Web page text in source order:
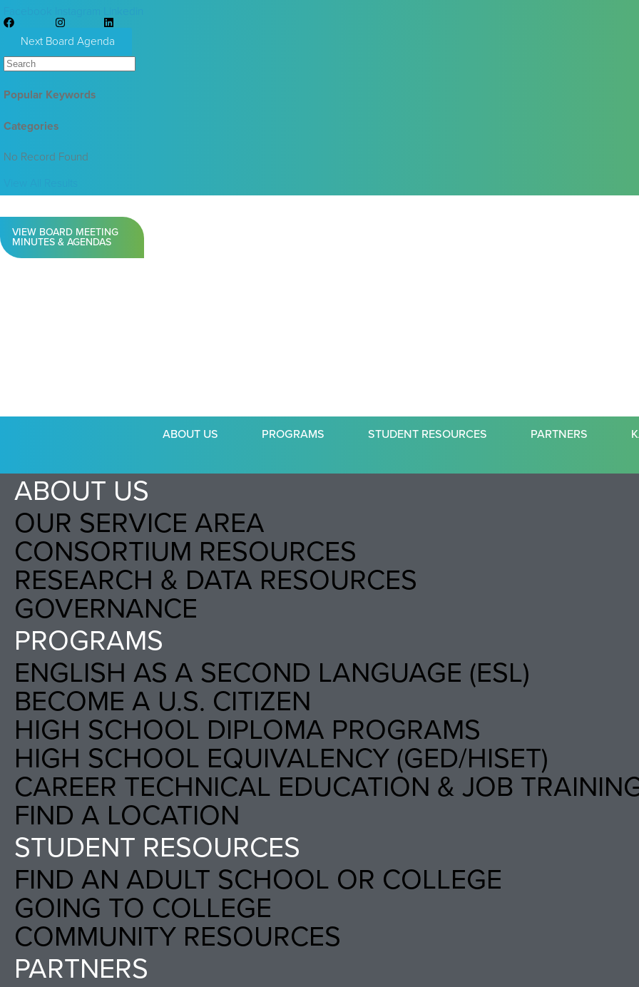
Next Board Agenda
Popular Keywords
Categories
No Record Found
VIEW BOARD MEETING
MINUTES & AGENDAS
ABOUT US PROGRAMS STUDENT RESOURCES PARTNERS
ABOUT US
OUR SERVICE AREA
CONSORTIUM RESOURCES
RESEARCH & DATA RESOURCES
GOVERNANCE
PROGRAMS
ENGLISH AS A SECOND LANGUAGE (ESL)
BECOME A U.S. CITIZEN
HIGH SCHOOL DIPLOMA PROGRAMS
HIGH SCHOOL EQUIVALENCY (GED/HISET)
CAREER TECHNICAL EDUCATION & JOB
FIND A LOCATION
STUDENT RESOURCES
FIND AN ADULT SCHOOL OR COLLEGE
GOING TO COLLEGE
COMMUNITY RESOURCES
PARTNERS